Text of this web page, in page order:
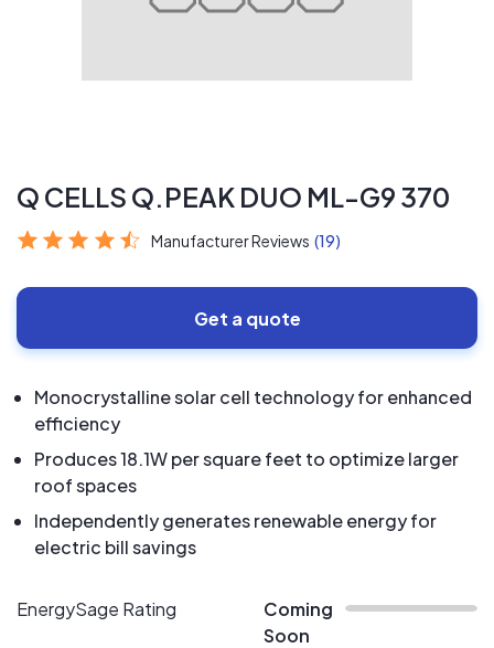
Q CELLS Q.PEAK DUO ML-G9 370
Manufacturer Reviews (19)
Get a quote
Monocrystalline solar cell technology for enhanced
efficiency
Produces 18.1W per square feet to optimize larger
roof spaces
Independently generates renewable energy for
electric bill savings
EnergySage Rating
Coming
Soon